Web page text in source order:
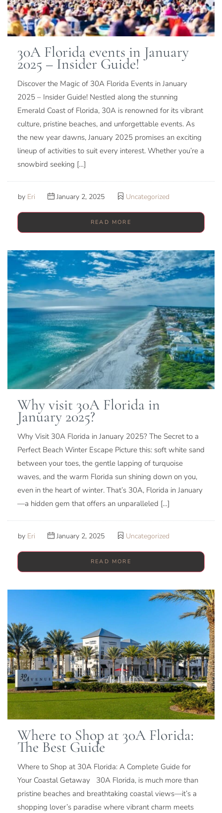
30A Florida events in January
2025 – Insider Guide!
Discover the Magic of 30A Florida Events in January
2025 – Insider Guide! Nestled along the stunning
Emerald Coast of Florida, 30A is renowned for its vibrant
culture, pristine beaches, and unforgettable events. As
the new year dawns, January 2025 promises an exciting
lineup of activities to suit every interest. Whether you’re a
snowbird seeking […]
by Eri January 2, 2025 Uncategorized
READ MORE
Why visit 30A Florida in
January 2025?
Why Visit 30A Florida in January 2025? The Secret to a
Perfect Beach Winter Escape Picture this: soft white sand
between your toes, the gentle lapping of turquoise
waves, and the warm Florida sun shining down on you,
even in the heart of winter. That’s 30A, Florida in January
—a hidden gem that offers an unparalleled […]
by Eri January 2, 2025 Uncategorized
READ MORE
Where to Shop at 30A Florida:
The Best Guide
Where to Shop at 30A Florida: A Complete Guide for
Your Coastal Getaway 30A Florida, is much more than
pristine beaches and breathtaking coastal views—it’s a
shopping lover’s paradise where vibrant charm meets